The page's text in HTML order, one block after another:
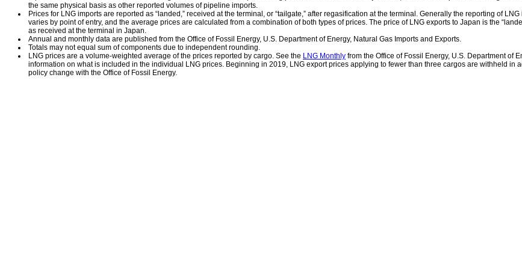
the same physical basis as other reported volumes of pipeline imports.
Prices for LNG imports are reported as “landed,” received at the terminal, or “tailgate,” after regasification at the terminal. Generally the reporting of
varies by point of entry, and the average prices are calculated from a combination of both types of prices. The price of LNG exports to Japan is the
as received at the terminal in Japan.
Annual and monthly data are published from the Office of Fossil Energy, U.S. Department of Energy, Natural Gas Imports and Exports.
Totals may not equal sum of components due to independent rounding.
LNG prices are a volume-weighted average of the prices reported by cargo. See the LNG Monthly from the Office of Fossil Energy, U.S. Department of
information on what is included in the individual LNG prices. Beginning in 2019, LNG export prices applying to fewer than three cargos are withheld in
policy change with the Office of Fossil Energy.